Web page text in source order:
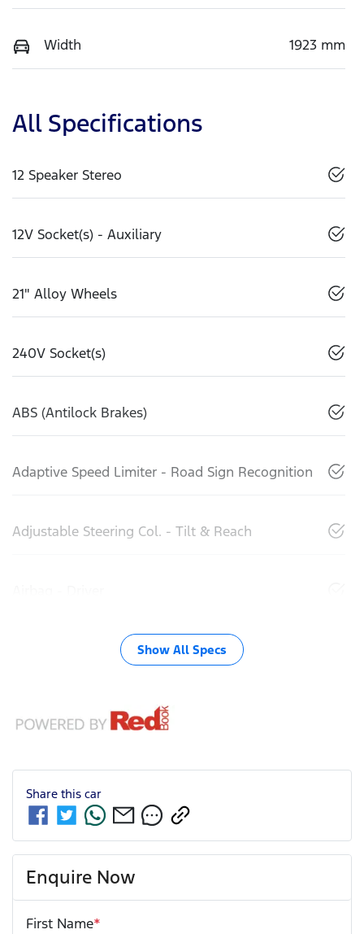
Width 1923 mm
All Specifications
12 Speaker Stereo
12V Socket(s) - Auxiliary
21" Alloy Wheels
240V Socket(s)
ABS (Antilock Brakes)
Adaptive Speed Limiter - Road Sign Recognition
Adjustable Steering Col. - Tilt & Reach
Show All Specs
Share this car
Enquire Now
First Name*